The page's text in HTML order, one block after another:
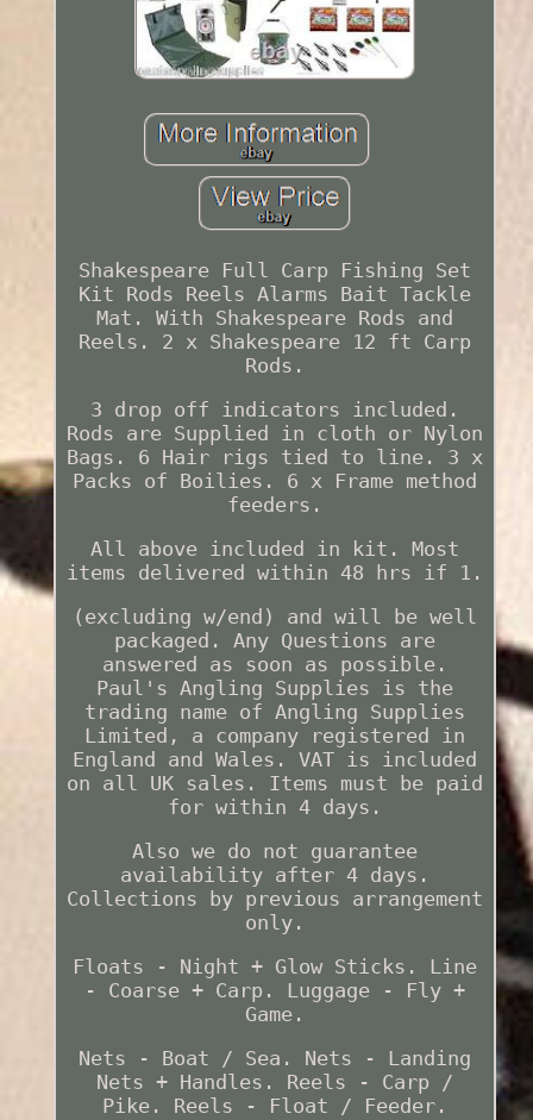
Shakespeare Full Carp Fishing Set
Kit Rods Reels Alarms Bait Tackle
Mat. With Shakespeare Rods and
Reels. 2 x Shakespeare 12 ft Carp
Rods.
3 drop off indicators included.
Rods are Supplied in cloth or Nylon
Bags. 6 Hair rigs tied to line. 3 x
Packs of Boilies. 6 x Frame method
feeders.
All above included in kit. Most
items delivered within 48 hrs if 1.
(excluding w/end) and will be well
packaged. Any Questions are
answered as soon as possible.
Paul's Angling Supplies is the
trading name of Angling Supplies
Limited, a company registered in
England and Wales. VAT is included
on all UK sales. Items must be paid
for within 4 days.
Also we do not guarantee
availability after 4 days.
Collections by previous arrangement
only.
Floats - Night + Glow Sticks. Line
- Coarse + Carp. Luggage - Fly +
Game.
Nets - Boat / Sea. Nets - Landing
Nets + Handles. Reels - Carp /
Pike. Reels - Float / Feeder.